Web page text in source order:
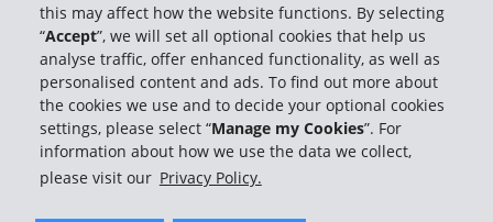
this may affect how the website functions. By selecting
“Accept”, we will set all optional cookies that help us
analyse traffic, offer enhanced functionality, as well as
personalised content and ads. To find out more about
the cookies we use and to decide your optional cookies
settings, please select “Manage my Cookies”. For
information about how we use the data we collect,
please visit our Privacy Policy.
© 2026 The Hertz System, Inc.
Privacy Policy
| Terms Of Use Rental Terms |
Site Map
Manage cookie preferences